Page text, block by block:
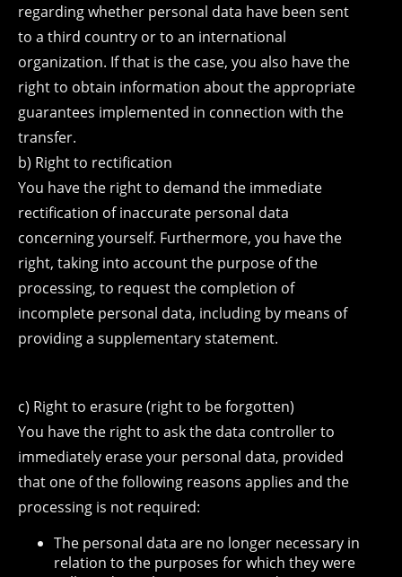
regarding whether personal data have been sent
to a third country or to an international
organization. If that is the case, you also have the
right to obtain information about the appropriate
guarantees implemented in connection with the
transfer.
b) Right to rectification
You have the right to demand the immediate
rectification of inaccurate personal data
concerning yourself. Furthermore, you have the
right, taking into account the purpose of the
processing, to request the completion of
incomplete personal data, including by means of
providing a supplementary statement.
c) Right to erasure (right to be forgotten)
You have the right to ask the data controller to
immediately erase your personal data, provided
that one of the following reasons applies and the
processing is not required:
The personal data are no longer necessary in
relation to the purposes for which they were